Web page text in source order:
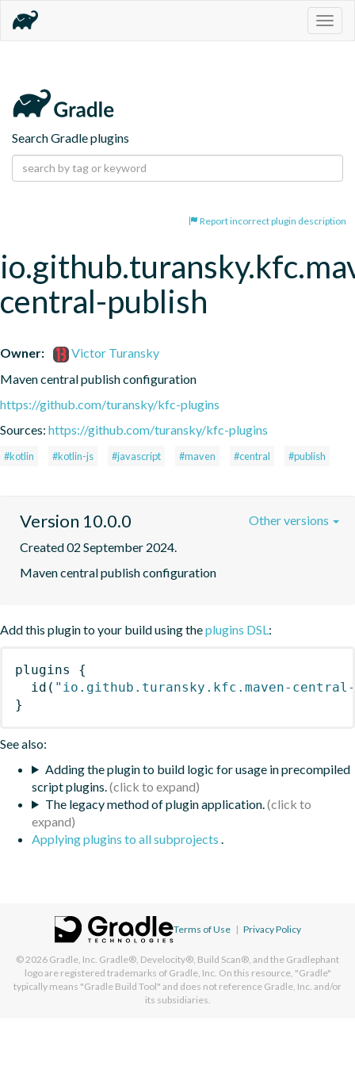
Search Gradle plugins
Report incorrect plugin description
central-publish
Owner:
Victor Turansky
Maven central publish configuration
https://github.com/turansky/kfc-plugins
Sources: https://github.com/turansky/kfc-plugins
#kotlin #kotlin-js #javascript #maven #central #publish
Version 10.0.0
Created 02 September 2024.
Maven central publish configuration
Other versions
Add this plugin to your build using theplugins DSL:
plugins
{
id ( "io.github.turansky.kfc.maven-
}
See also:
Adding the plugin to build logic for usage in precompiled
script plugins.
The legacy method of plugin application.
Applying plugins to all subprojects .
Terms of Use | Privacy Policy
© 2026 Gradle, Inc. Gradle®, Develocity®, Build Scan®, and the Gradlephant
logo are registered trademarks of Gradle, Inc. On this resource, "Gradle"
typically means "Gradle Build Tool" and does not reference Gradle, Inc. and/or
its subsidiaries.